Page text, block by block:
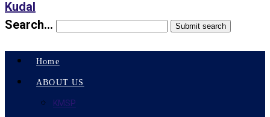
Search... Submit search
Home
ABOUT US
KMSP